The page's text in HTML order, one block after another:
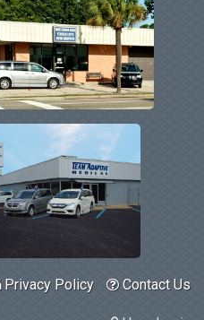
Privacy Policy Contact Us